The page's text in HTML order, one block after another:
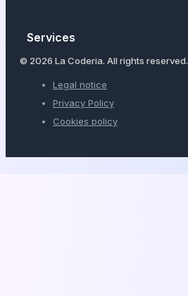
Services
© 2026 La Coderia. All rights reserved.
Legal notice
Privacy Policy
Cookies policy